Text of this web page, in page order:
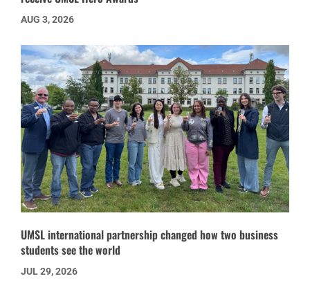
AUG 3, 2026
UMSL international partnership changed how two business
students see the world
JUL 29, 2026